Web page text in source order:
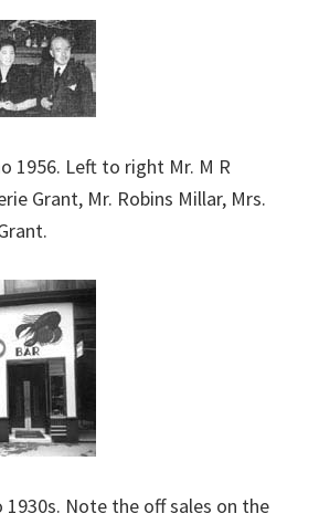
1956. Left to right Mr. M R
Grant, Mr. Robins Millar, Mrs.
1930s. Note the off sales on the